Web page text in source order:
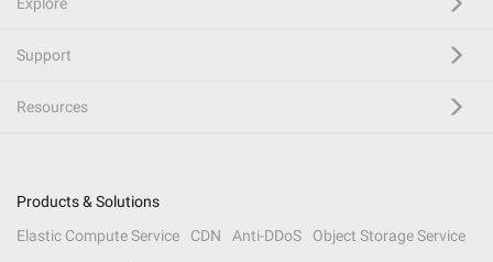
Support
Resources
Products & Solutions
Elastic Compute Service
CDN Anti-DDoS
Object Storage Service